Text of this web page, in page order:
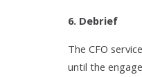
6. Debrief
The CFO
until the